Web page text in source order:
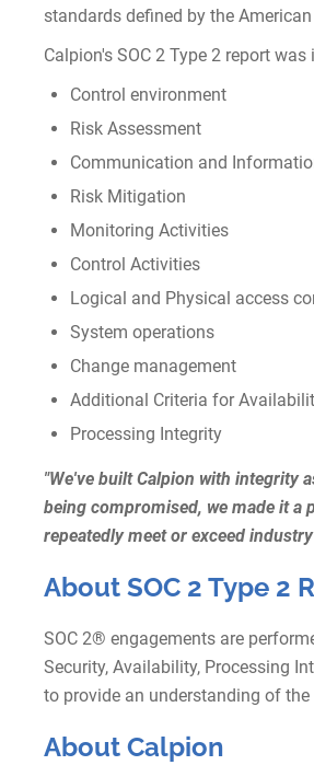
standards defined by the
Calpion's SOC 2 Type 2 report
Control environment
Risk Assessment
Communication and
Risk Mitigation
Monitoring Activities
Control Activities
Logical and Physical access
System operations
Change management
Additional Criteria for
Processing Integrity
"We've built Calpion with integrity
being compromised, we made it
repeatedly meet or exceed
About SOC 2 Type 2
SOC 2® engagements are
Security, Availability, Processing
to provide an understanding of
About Calpion